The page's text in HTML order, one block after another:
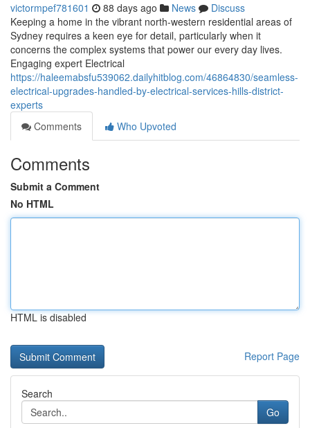
victormpef781601 88 days ago News
Discuss
Keeping a home in the vibrant north-western residential areas of
Sydney requires a keen eye for detail, particularly when it
concerns the complex systems that power our every day lives.
Engaging expert Electrical
https://haleemabsfu539062.dailyhitblog.com/46864830/seamless-
electrical-upgrades-handled-by-electrical-services-hills-district-
experts
Comments
Who Upvoted
Comments
Submit a Comment
No HTML
HTML is disabled
Report Page
Search
Go